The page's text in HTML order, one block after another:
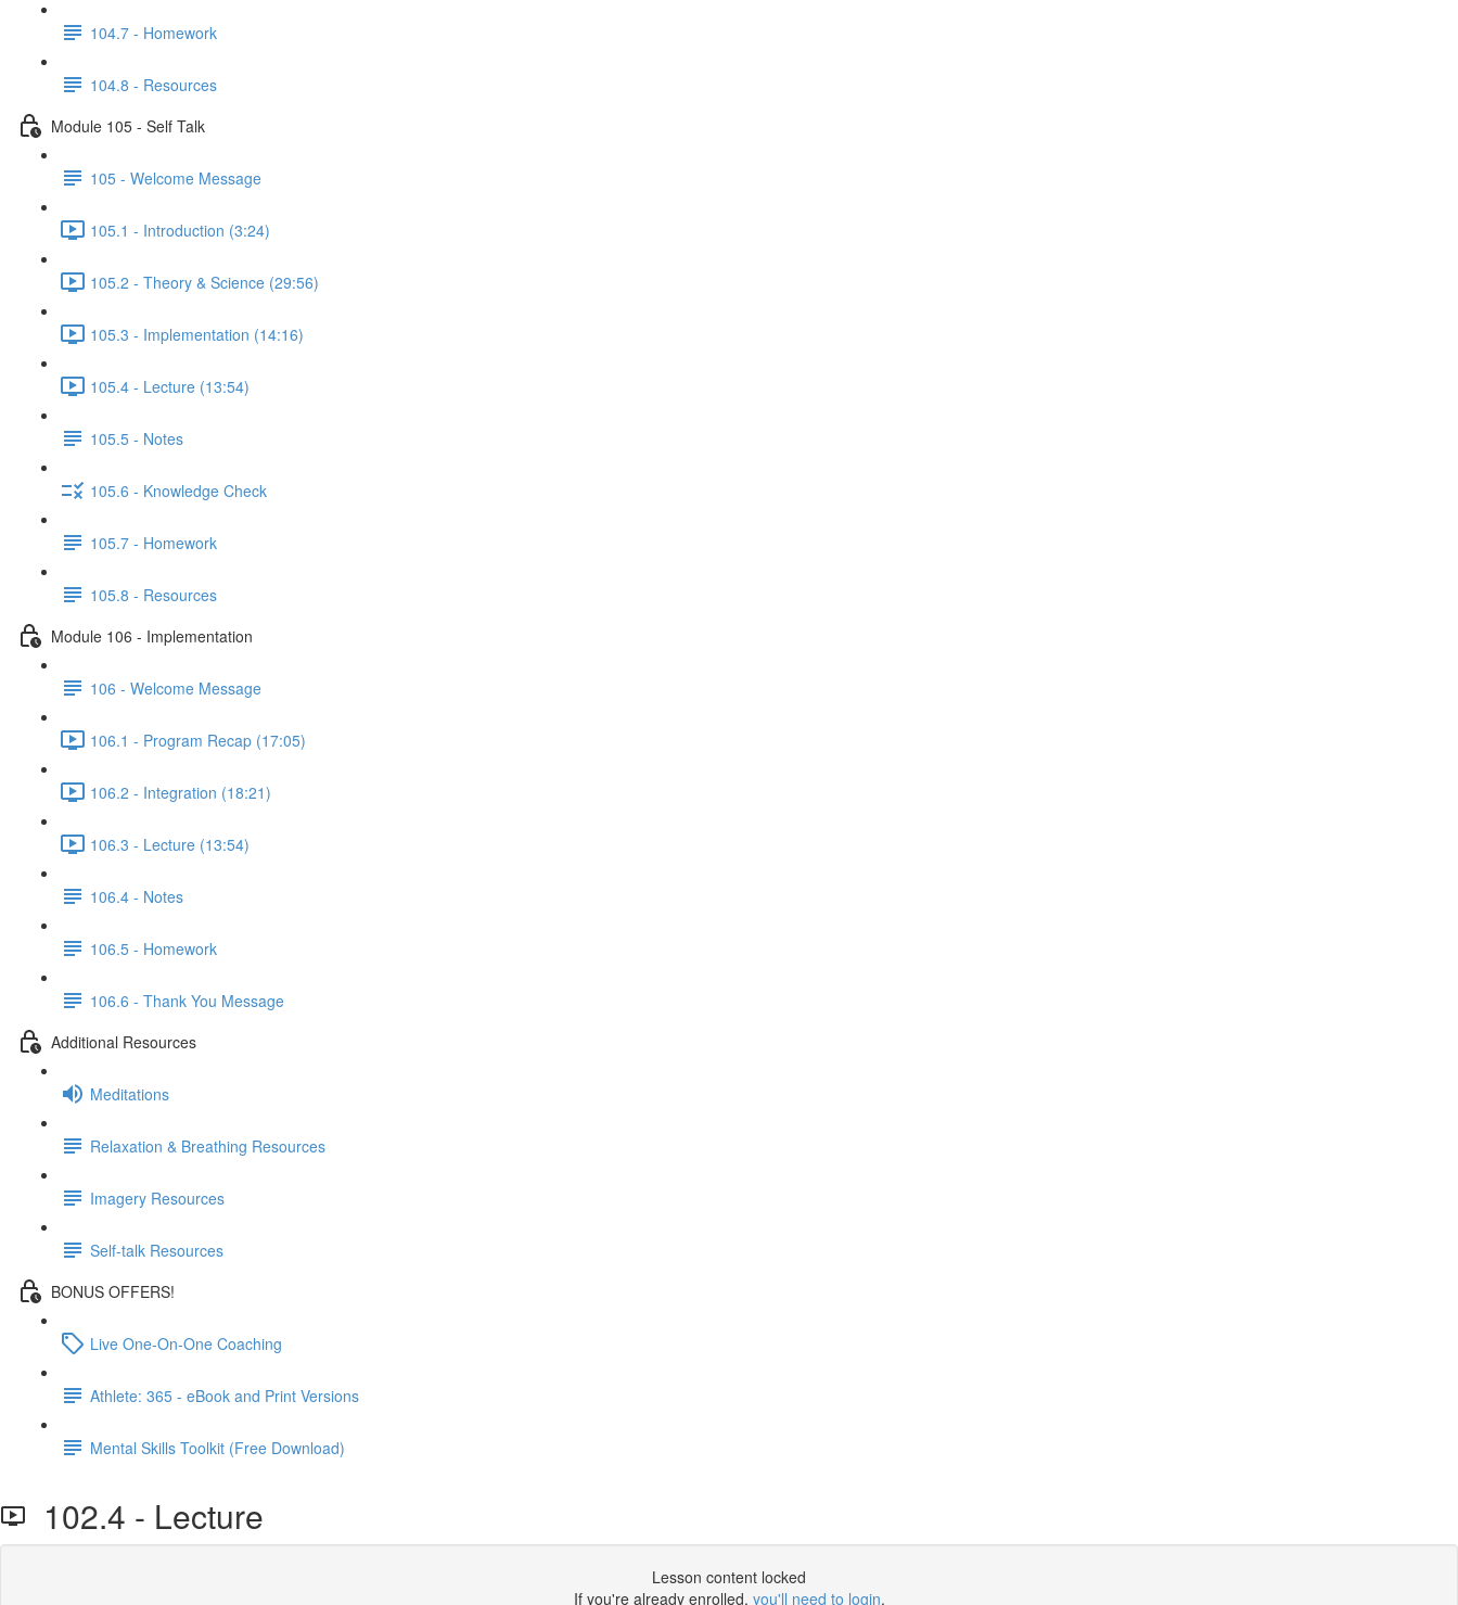
104.7 - Homework
104.8 - Resources
Module 105 - Self Talk
105 - Welcome Message
105.1 - Introduction (3:24)
105.2 - Theory & Science (29:56)
105.3 - Implementation (14:16)
105.4 - Lecture (13:54)
105.5 - Notes
105.6 - Knowledge Check
105.7 - Homework
105.8 - Resources
Module 106 - Implementation
106 - Welcome Message
106.1 - Program Recap (17:05)
106.2 - Integration (18:21)
106.3 - Lecture (13:54)
106.4 - Notes
106.5 - Homework
106.6 - Thank You Message
Additional Resources
Meditations
Relaxation & Breathing Resources
Imagery Resources
Self-talk Resources
BONUS OFFERS!
Live One-On-One Coaching
Athlete: 365 - eBook and Print Versions
Mental Skills Toolkit (Free Download)
102.4 - Lecture
Lesson content locked
If you're already enrolled, you'll need to login.